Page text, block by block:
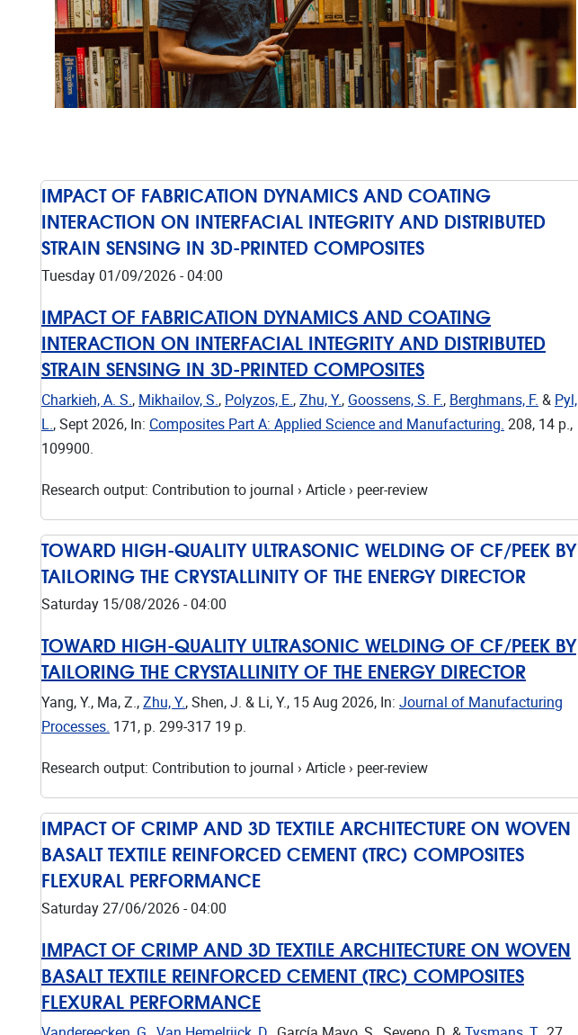
IMPACT OF FABRICATION DYNAMICS AND COATING
INTERACTION ON INTERFACIAL INTEGRITY AND DISTRIBUTED
STRAIN SENSING IN 3D-PRINTED COMPOSITES
Tuesday 01/09/2026 - 04:00
IMPACT OF FABRICATION DYNAMICS AND COATING
INTERACTION ON INTERFACIAL INTEGRITY AND DISTRIBUTED
STRAIN SENSING IN 3D-PRINTED COMPOSITES
Charkieh, A. S. , Mikhailov, S. , Polyzos, E. , Zhu, Y., Goossens, S. F., Berghmans, F. & Pyl,
L. , Sept 2026, In: Composites Part A: Applied Science and Manufacturing. 208, 14 p. ,
109900.
Research output: Contribution to journal › Article › peer-review
TOWARD HIGH-QUALITY ULTRASONIC WELDING OF CF/PEEK BY
TAILORING THE CRYSTALLINITY OF THE ENERGY DIRECTOR
Saturday 15/08/2026 - 04:00
TOWARD HIGH-QUALITY ULTRASONIC WELDING OF CF/PEEK BY
TAILORING THE CRYSTALLINITY OF THE ENERGY DIRECTOR
Yang, Y., Ma, Z., Zhu, Y., Shen, J. & Li, Y., 15 Aug 2026, In: Journal of Manufacturing
Processes. 171 , p. 299-317 19 p.
Research output: Contribution to journal › Article › peer-review
IMPACT OF CRIMP AND 3D TEXTILE ARCHITECTURE ON WOVEN
BASALT TEXTILE REINFORCED CEMENT (TRC) COMPOSITES
FLEXURAL PERFORMANCE
Saturday 27/06/2026 - 04:00
IMPACT OF CRIMP AND 3D TEXTILE ARCHITECTURE ON WOVEN
BASALT TEXTILE REINFORCED CEMENT (TRC) COMPOSITES
FLEXURAL PERFORMANCE